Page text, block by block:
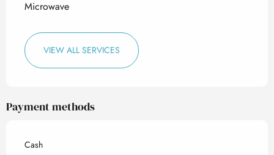
Microwave
VIEW ALL SERVICES
Payment methods
Cash